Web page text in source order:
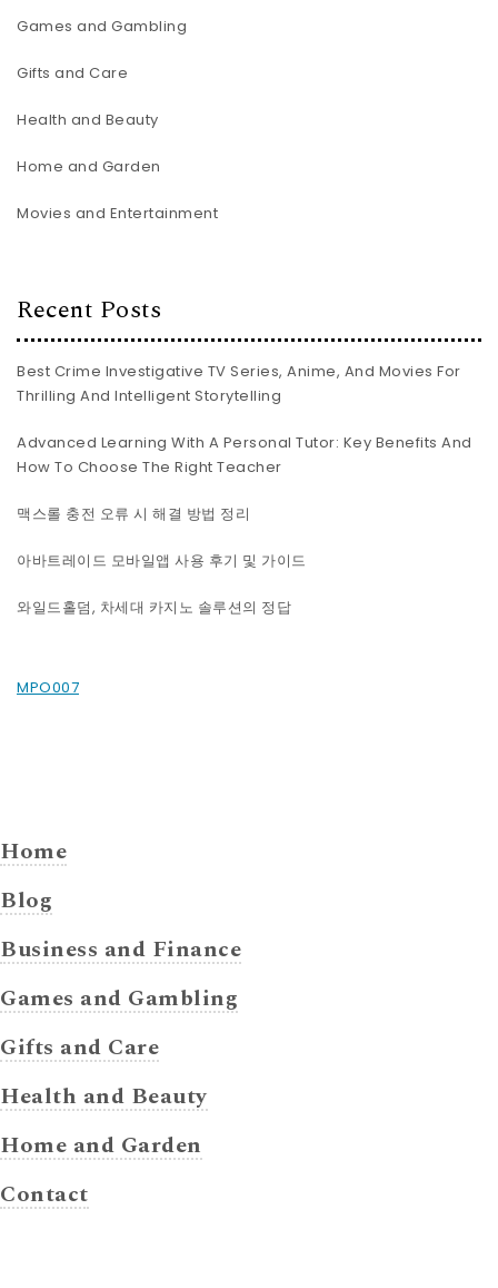
Games and Gambling
Gifts and Care
Health and Beauty
Home and Garden
Movies and Entertainment
Recent Posts
Best Crime Investigative TV Series, Anime, And Movies For
Thrilling And Intelligent Storytelling
Advanced Learning With A Personal Tutor: Key Benefits And
How To Choose The Right Teacher
맥스롤 충전 오류 시 해결 방법 정리
아바트레이드 모바일앱 사용 후기 및 가이드
와일드홀덤, 차세대 카지노 솔루션의 정답
MPO007
Home
Blog
Business and Finance
Games and Gambling
Gifts and Care
Health and Beauty
Home and Garden
Contact